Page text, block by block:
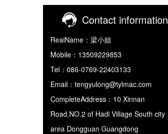
Contact information
RealName：梁小姐
Mobile：13509229853
Tel：086-0769-22403133
Email：tengyulong@tylmac.com
CompleteAddress：10 Xinnan
Road,NO.2 of Hadi Village South city
area Dongguan Guangdong